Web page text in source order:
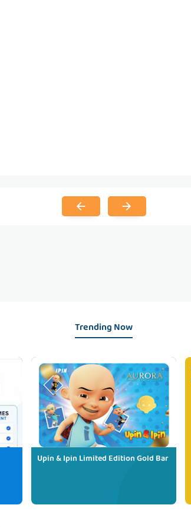
Trending Now
Upin & Ipin Limited Edition Gold Bar